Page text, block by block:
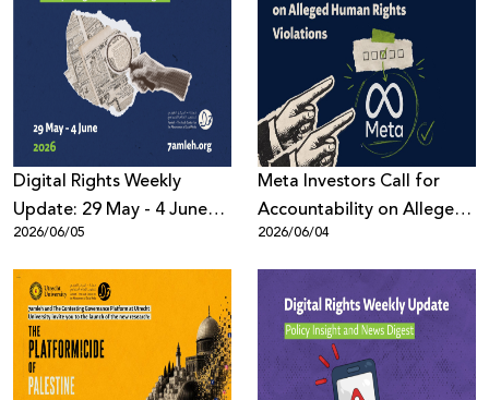
Digital Rights Weekly
Update: 29 May - 4 June
2026
2026/06/05
Meta Investors Call for
Accountability on Alleged
Human Rights Violations
2026/06/04